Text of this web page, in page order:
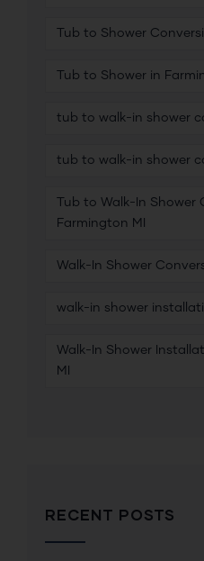
Tub to Shower
Tub to Shower in
tub to walk-in shower
tub to walk-in shower
Tub to Walk-In Shower
Farmington MI
Walk-In Shower
walk-in shower
Walk-In Shower
MI
RECENT POSTS